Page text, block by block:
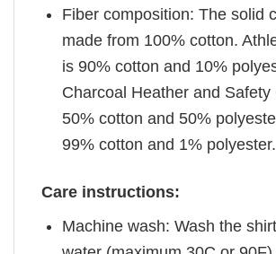
Fiber composition: The solid
made from 100% cotton.
is 90% cotton and 10%
Charcoal Heather and Safety
50% cotton and 50%
99% cotton and 1% polyester.
Care instructions:
Machine wash: Wash the